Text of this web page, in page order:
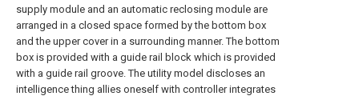
supply module and an automatic reclosing module are
arranged in a closed space formed by the bottom box
and the upper cover in a surrounding manner. The bottom
box is provided with a guide rail block which is provided
with a guide rail groove. The utility model discloses an
intelligence thing allies oneself with controller integrates